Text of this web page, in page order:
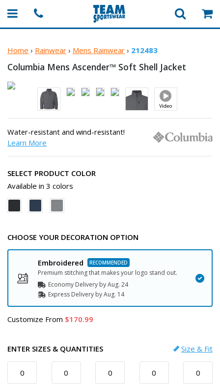
Home › Rainwear › Mens Rainwear › 212483
Columbia Mens Ascender™ Soft Shell Jacket
Water-resistant and wind-resistant!
Learn More
SELECT PRODUCT COLOR
Available in 3 colors
CHOOSE YOUR DECORATION OPTION
Embroidered
Premium stitching that makes your logo stand out.
Economy Delivery byAug. 24
Express Delivery byAug. 14
Customize From 170.99
ENTER SIZES & QUANTITIES Size & Fit